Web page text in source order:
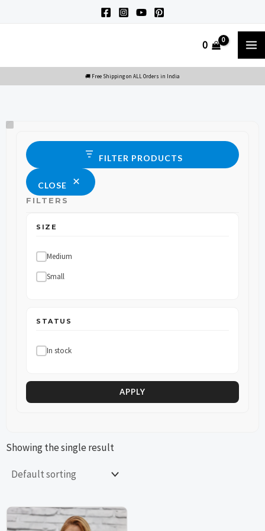
0
FILTER PRODUCTS
CLOSE
FILTERS
SIZE
Medium
Small
STATUS
In stock
APPLY
Showing the single result
This
This